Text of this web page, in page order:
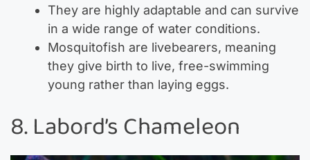
They are highly adaptable and can survive
in a wide range of water conditions.
Mosquitofish are livebearers, meaning
they give birth to live, free-swimming
young rather than laying eggs.
8. Labord’s Chameleon